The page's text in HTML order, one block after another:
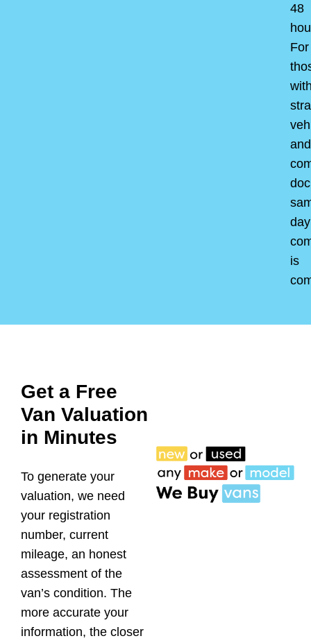
48
For
and
day
is
Get a Free
Van Valuation
in Minutes
To generate your
valuation, we need
your registration
number, current
mileage, an honest
assessment of the
van’s condition. The
more accurate your
information, the closer